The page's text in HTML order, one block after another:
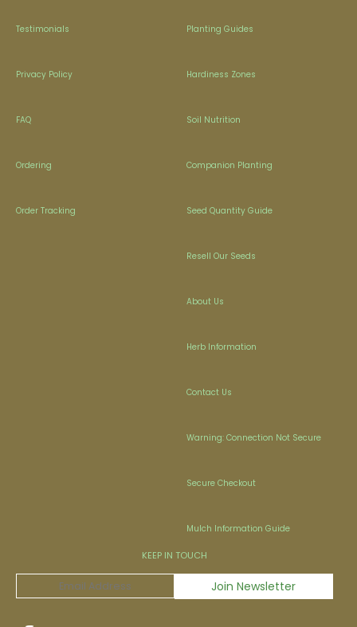
Testimonials
Privacy Policy
FAQ
Ordering
Order Tracking
Planting Guides
Hardiness Zones
Soil Nutrition
Companion Planting
Seed Quantity Guide
Resell Our Seeds
About Us
Herb Information
Contact Us
Warning: Connection Not Secure
Secure Checkout
Mulch Information Guide
KEEP IN TOUCH